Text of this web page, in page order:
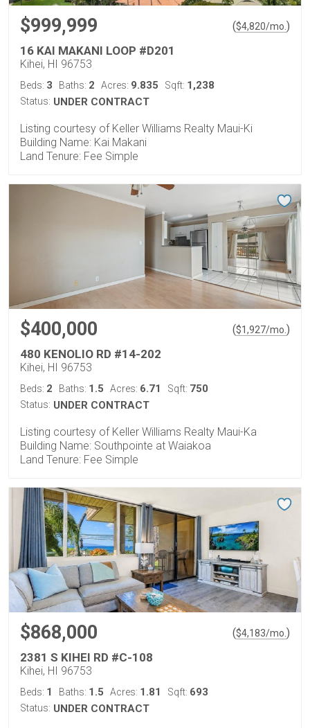
$999,999 ($4,820/mo. )
16 KAI MAKANI LOOP #D201
Kihei, HI 96753
Beds: 3 Baths: 2 Acres: 9.835 Sqft: 1,238
Status: UNDER CONTRACT
Listing courtesy of Keller Williams Realty Maui-Ki
Building Name: Kai Makani
Land Tenure: Fee Simple
$400,000 ($1,927/mo. )
480 KENOLIO RD #14-202
Kihei, HI 96753
Beds: 2 Baths: 1.5 Acres: 6.71 Sqft: 750
Status: UNDER CONTRACT
Listing courtesy of Keller Williams Realty Maui-Ka
Building Name: Southpointe at Waiakoa
Land Tenure: Fee Simple
$868,000 ($4,183/mo. )
2381 S KIHEI RD #C-108
Kihei, HI 96753
Beds: 1 Baths: 1.5 Acres: 1.81 Sqft: 693
Status: UNDER CONTRACT